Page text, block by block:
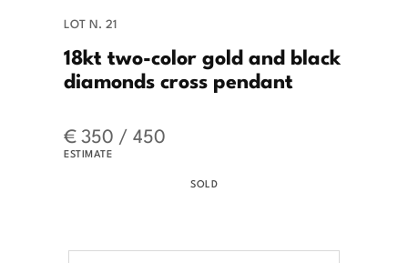
LOT N. 21
18kt two-color gold and black
diamonds cross pendant
€ 350 / 450
ESTIMATE
SOLD